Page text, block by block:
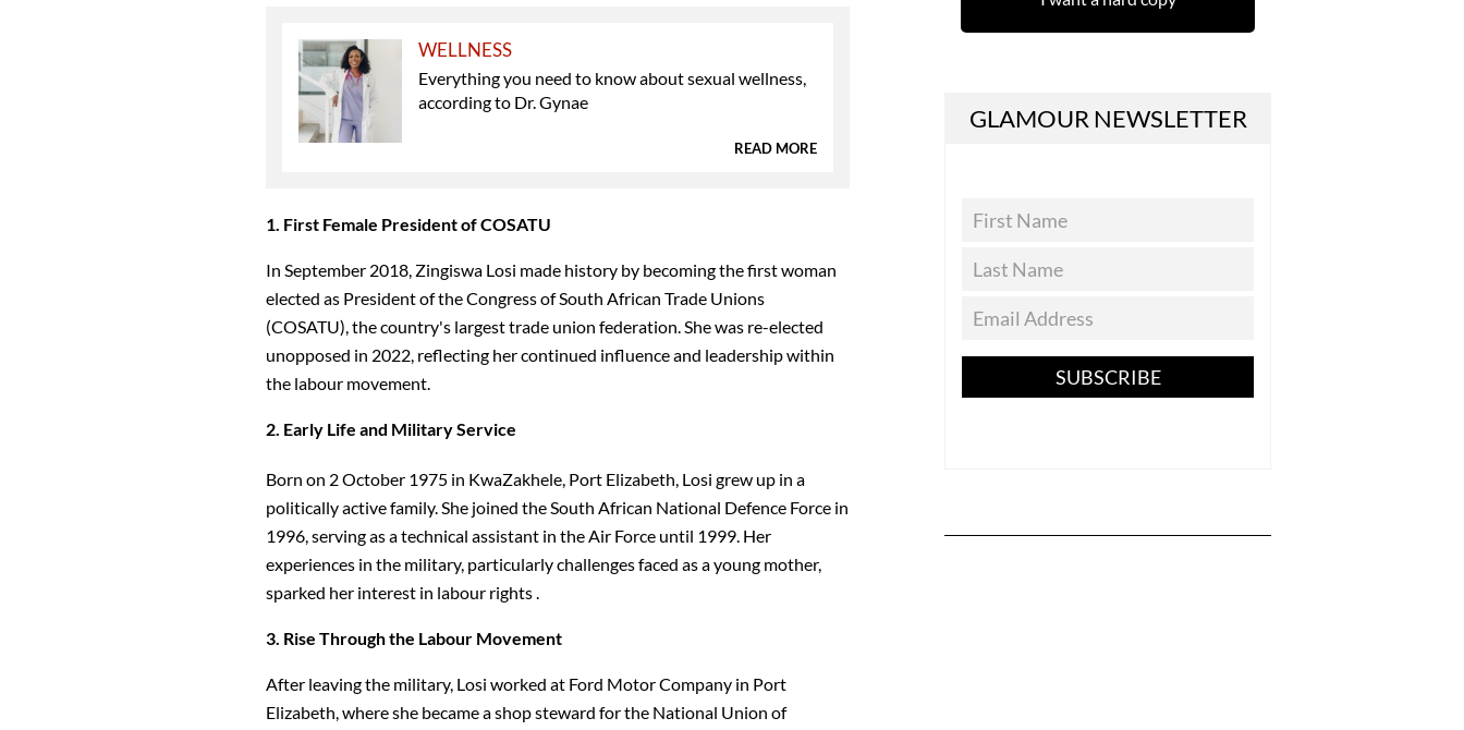
WELLNESS
Everything you need to know about sexual wellness,
according to Dr. Gynae
READ MORE
1. First Female President of COSATU
In September 2018, Zingiswa Losi made history by becoming the first woman
elected as President of the Congress of South African Trade Unions
(COSATU), the country's largest trade union federation. She was re-elected
unopposed in 2022, reflecting her continued influence and leadership within
the labour movement.
2. Early Life and Military Service
Born on 2 October 1975 in KwaZakhele, Port Elizabeth, Losi grew up in a
politically active family. She joined the South African National Defence Force in
1996, serving as a technical assistant in the Air Force until 1999. Her
experiences in the military, particularly challenges faced as a young mother,
sparked her interest in labour rights .
3. Rise Through the Labour Movement
After leaving the military, Losi worked at Ford Motor Company in Port
Elizabeth, where she became a shop steward for the National Union of
GLAMOUR NEWSLETTER
SUBSCRIBE